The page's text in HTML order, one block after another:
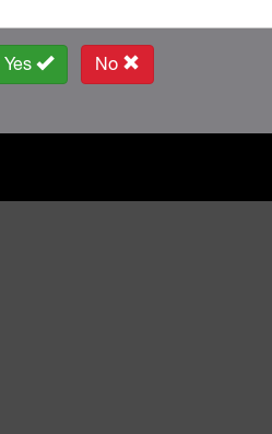
Yes No